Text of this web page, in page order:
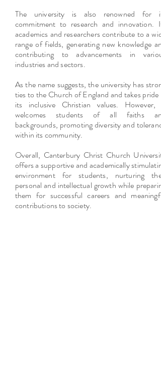
The university is also renowned for its
commitment to research and innovation. Its
academics and researchers contribute to a wide
range of fields, generating new knowledge and
contributing to advancements in various
industries and sectors.
As the name suggests, the university has strong
ties to the Church of England and takes pride in
its inclusive Christian values. However, it
welcomes students of all faiths and
backgrounds, promoting diversity and tolerance
within its community.
Overall, Canterbury Christ Church University
offers a supportive and academically stimulating
environment for students, nurturing their
personal and intellectual growth while preparing
them for successful careers and meaningful
contributions to society.